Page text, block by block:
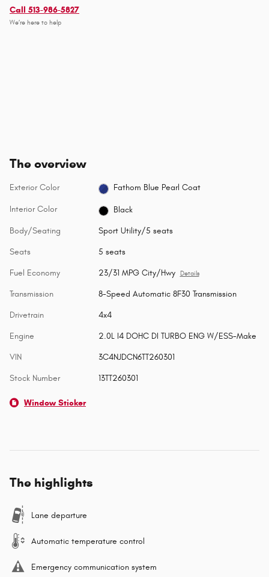
Call 513-986-5827
We’re here to help
The overview
Exterior Color Fathom Blue Pearl Coat
Interior Color Black
Body/Seating Sport Utility/5 seats
Seats 5 seats
Fuel Economy 23/31 MPG City/Hwy Details
Transmission 8-Speed Automatic 8F30 Transmission
Drivetrain 4x4
Engine 2.0L I4 DOHC DI TURBO ENG W/ESS-Make
VIN 3C4NJDCN6TT260301
Stock Number 13TT260301
Window Sticker
The highlights
Lane departure
Automatic temperature control
Emergency communication system